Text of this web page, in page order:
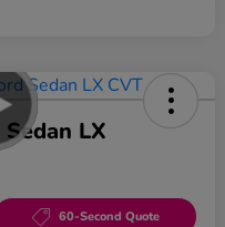
LX
60-Second Quote